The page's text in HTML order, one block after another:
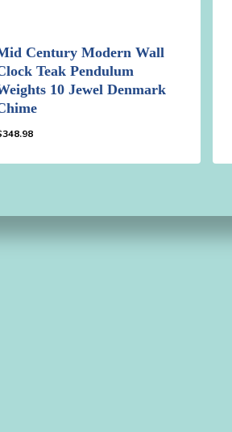
Century Modern Wall
Teak Pendulum
10 Jewel Denmark
348.98